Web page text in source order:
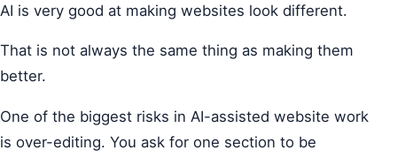
AI is very good at making websites look different.
That is not always the same thing as making them
better.
One of the biggest risks in AI-assisted website work
is over-editing. You ask for one section to be